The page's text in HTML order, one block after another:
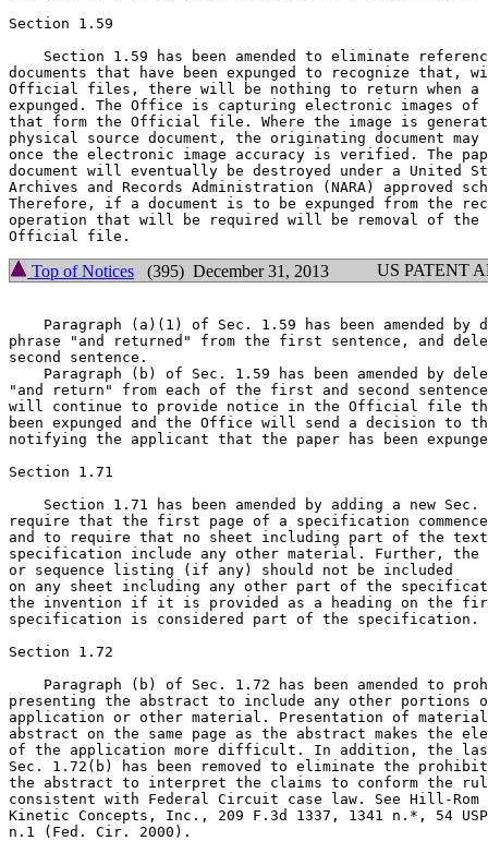
Section 1.59
Section 1.59 has been amended to eliminate
documents that have been expunged to recognize that,
Official files, there will be nothing to return when a
expunged. The Office is capturing electronic images of
that form the Official file. Where the image is
physical source document, the originating document
once the electronic image accuracy is verified. The
document will eventually be destroyed under a United
Archives and Records Administration (NARA) approved
Therefore, if a document is to be expunged from the
operation that will be required will be removal of the
Top of Notices (395) December 31, 2013 US PATENT
Paragraph (a)(1) of Sec. 1.59 has been amended by
phrase "and returned" from the first sentence, and
second sentence.
Paragraph (b) of Sec. 1.59 has been amended by
"and return" from each of the first and second
will continue to provide notice in the Official file
been expunged and the Office will send a decision to
notifying the applicant that the paper has been
Section 1.71
Section 1.71 has been amended by adding a new Sec.
require that the first page of a specification commence
and to require that no sheet including part of the
specification include any other material. Further, the
or sequence listing (if any) should not be included
on any sheet including any other part of the
the invention if it is provided as a heading on the
specification is considered part of the specification.
Section 1.72
Paragraph (b) of Sec. 1.72 has been amended to
presenting the abstract to include any other portions
application or other material. Presentation of
abstract on the same page as the abstract makes the
of the application more difficult. In addition, the
Sec. 1.72(b) has been removed to eliminate the
the abstract to interpret the claims to conform the
consistent with Federal Circuit case law. See Hill-Rom
Kinetic Concepts, Inc., 209 F.3d 1337, 1341 n.*, 54
n.1 (Fed. Cir. 2000).